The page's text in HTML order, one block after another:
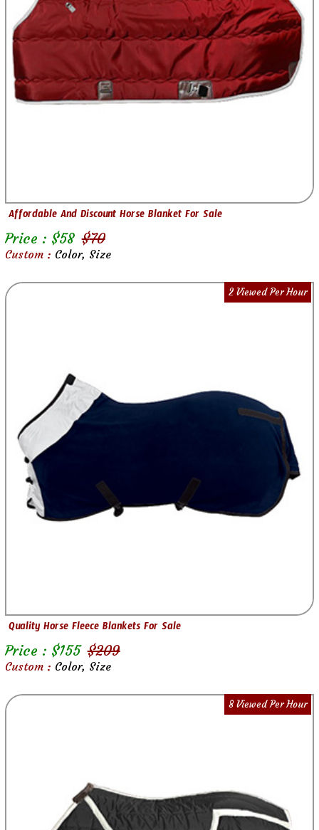
Affordable And Discount Horse Blanket For Sale
Price : $58 $70
Custom : Color, Size
2 Viewed Per Hour
Quality Horse Fleece Blankets For Sale
Price : $155 $209
Custom : Color, Size
8 Viewed Per Hour